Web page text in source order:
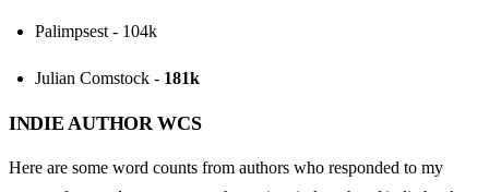
Palimpsest - 104k
Julian Comstock - 181k
INDIE AUTHOR WCS
Here are some word counts from authors who responded to my